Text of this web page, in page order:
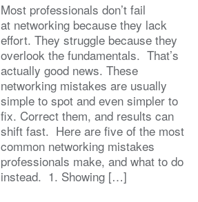
Most professionals don’t fail
at networking because they lack
effort. They struggle because they
overlook the fundamentals. That’s
actually good news. These
networking mistakes are usually
simple to spot and even simpler to
fix. Correct them, and results can
shift fast. Here are five of the most
common networking mistakes
professionals make, and what to do
instead. 1. Showing […]